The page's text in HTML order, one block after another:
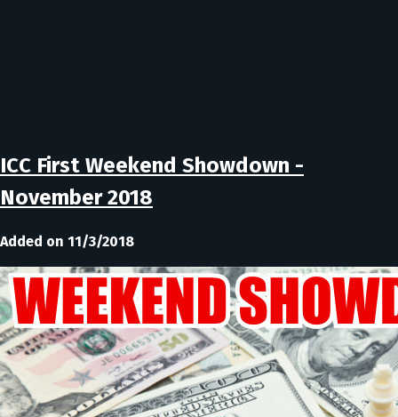
ICC First Weekend Showdown -
November 2018
Added on 11/3/2018